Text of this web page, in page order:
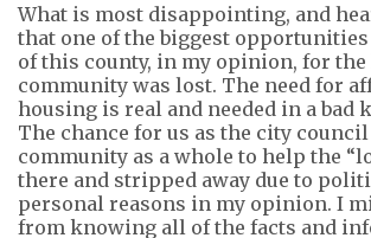
What is most disappointing, and
that one of the biggest
of this county, in my opinion, for the
community was lost. The need for
housing is real and needed in a bad
The chance for us as the city council
community as a whole to help the
there and stripped away due to
personal reasons in my opinion. I
from knowing all ofthe facts and